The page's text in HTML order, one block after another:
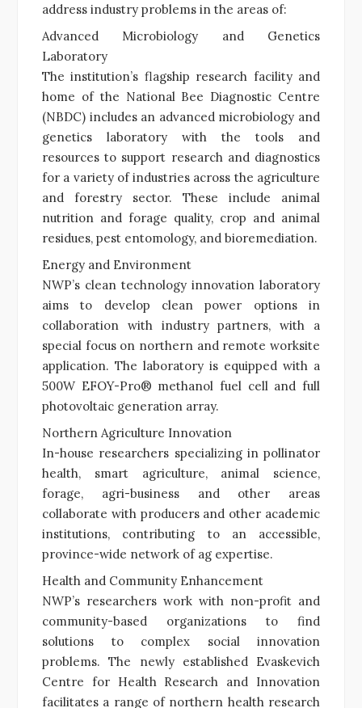
address industry problems in the areas of:
Advanced Microbiology and Genetics
Laboratory
The institution’s flagship research facility and
home of the National Bee Diagnostic Centre
(NBDC) includes an advanced microbiology and
genetics laboratory with the tools and
resources to support research and diagnostics
for a variety of industries across the agriculture
and forestry sector. These include animal
nutrition and forage quality, crop and animal
residues, pest entomology, and bioremediation.
Energy and Environment
NWP’s clean technology innovation laboratory
aims to develop clean power options in
collaboration with industry partners, with a
special focus on northern and remote worksite
application. The laboratory is equipped with a
500W EFOY-Pro® methanol fuel cell and full
photovoltaic generation array.
Northern Agriculture Innovation
In-house researchers specializing in pollinator
health, smart agriculture, animal science,
forage, agri-business and other areas
collaborate with producers and other academic
institutions, contributing to an accessible,
province-wide network of ag expertise.
Health and Community Enhancement
NWP’s researchers work with non-profit and
community-based organizations to find
solutions to complex social innovation
problems. The newly established Evaskevich
Centre for Health Research and Innovation
facilitates a range of northern health research